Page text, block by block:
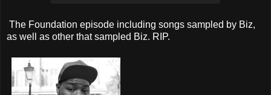
The Foundation episode including songs sampled by Biz,
as well as other that sampled Biz. RIP.